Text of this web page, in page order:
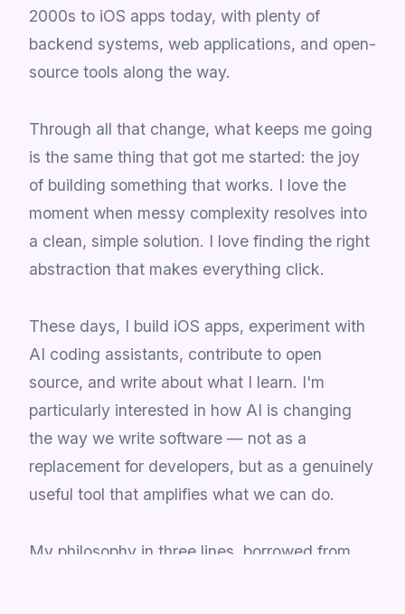
2000s to iOS apps today, with plenty of
backend systems, web applications, and open-
source tools along the way.
Through all that change, what keeps me going
is the same thing that got me started: the joy
of building something that works. I love the
moment when messy complexity resolves into
a clean, simple solution. I love finding the right
abstraction that makes everything click.
These days, I build iOS apps, experiment with
AI coding assistants, contribute to open
source, and write about what I learn. I'm
particularly interested in how AI is changing
the way we write software — not as a
replacement for developers, but as a genuinely
useful tool that amplifies what we can do.
My philosophy in three lines, borrowed from